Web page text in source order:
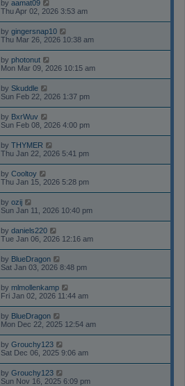
by aamat09
Thu Apr 02, 2026 3:53 am
by gingersnap10
Thu Mar 26, 2026 10:38 am
by photonut
Mon Mar 09, 2026 10:15 am
by Skuddle
Sun Feb 22, 2026 1:37 pm
by BxrWuv
Sun Feb 08, 2026 4:00 pm
by THYMER
Thu Jan 22, 2026 5:41 pm
by Cooltoy
Thu Jan 15, 2026 5:28 pm
by ozij
Sun Jan 11, 2026 10:40 pm
by daniels220
Tue Jan 06, 2026 12:16 am
by BlueDragon
Sat Jan 03, 2026 8:48 pm
by mlmollenkamp
Fri Jan 02, 2026 11:44 am
by BlueDragon
Mon Dec 22, 2025 12:54 am
by Grouchy123
Sat Dec 06, 2025 9:06 am
by Grouchy123
Sun Nov 16, 2025 6:09 pm